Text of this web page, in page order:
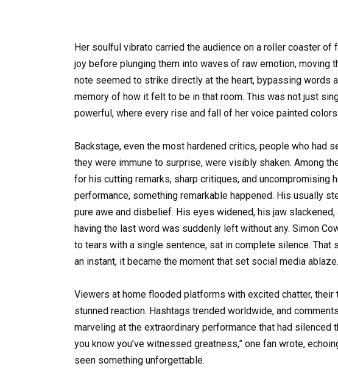
Her soulful vibrato carried the audience on a roller coaster
joy before plunging them into waves of raw emotion, moving
note seemed to strike directly at the heart, bypassing words
memory of how it felt to be in that room. This was not just
powerful, where every rise and fall of her voice painted
Backstage, even the most hardened critics, people who had
they were immune to surprise, were visibly shaken. Among
for his cutting remarks, sharp critiques, and uncompromising
performance, something remarkable happened. His usually
pure awe and disbelief. His eyes widened, his jaw
having the last word was suddenly left without any. Simon
to tears with a single sentence, sat in complete silence. That
an instant, it became the moment that set social media ablaze.
Viewers at home flooded platforms with excited chatter,
stunned reaction. Hashtags trended worldwide, and
marveling at the extraordinary performance that had
you know you’ve witnessed greatness,” one fan wrote,
seen something unforgettable.